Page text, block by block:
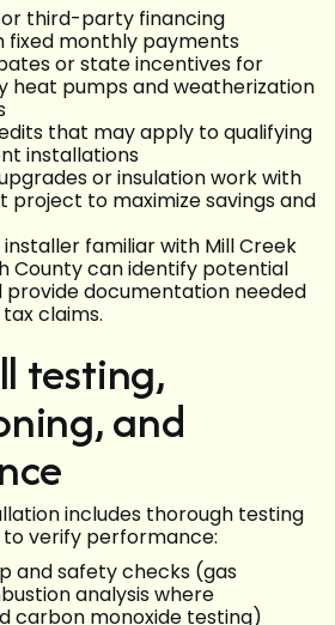
third-party financing
fixed monthly payments
or state incentives for
heat pumps and weatherization
that may apply to qualifying
installations
or insulation work with
project to maximize savings and
familiar with Mill Creek
County can identify potential
provide documentation needed
claims.
testing,
and
includes thorough testing
verify performance:
and safety checks (gas
analysis where
carbon monoxide testing)